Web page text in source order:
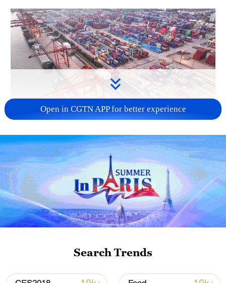
China's goods trade shows strong growth in
first seven months of 2026
05:55, 07-Aug-2026
Open in CGTN APP for better experience
Search Trends